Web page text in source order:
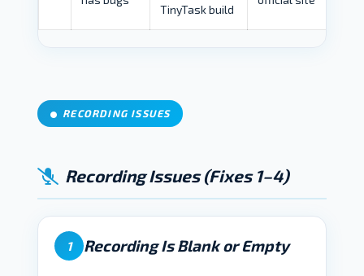
TinyTask build
RECORDING ISSUES
Recording Issues (Fixes 1–4)
1 Recording Is Blank or Empty